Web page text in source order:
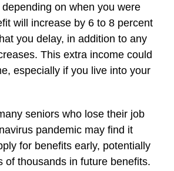
on when you were
will increase by 6 to 8 percent
you delay, in addition to any
This extra income could
especially if you live into your
seniors who lose their job
pandemic may find it
for benefits early, potentially
of thousands in future benefits.